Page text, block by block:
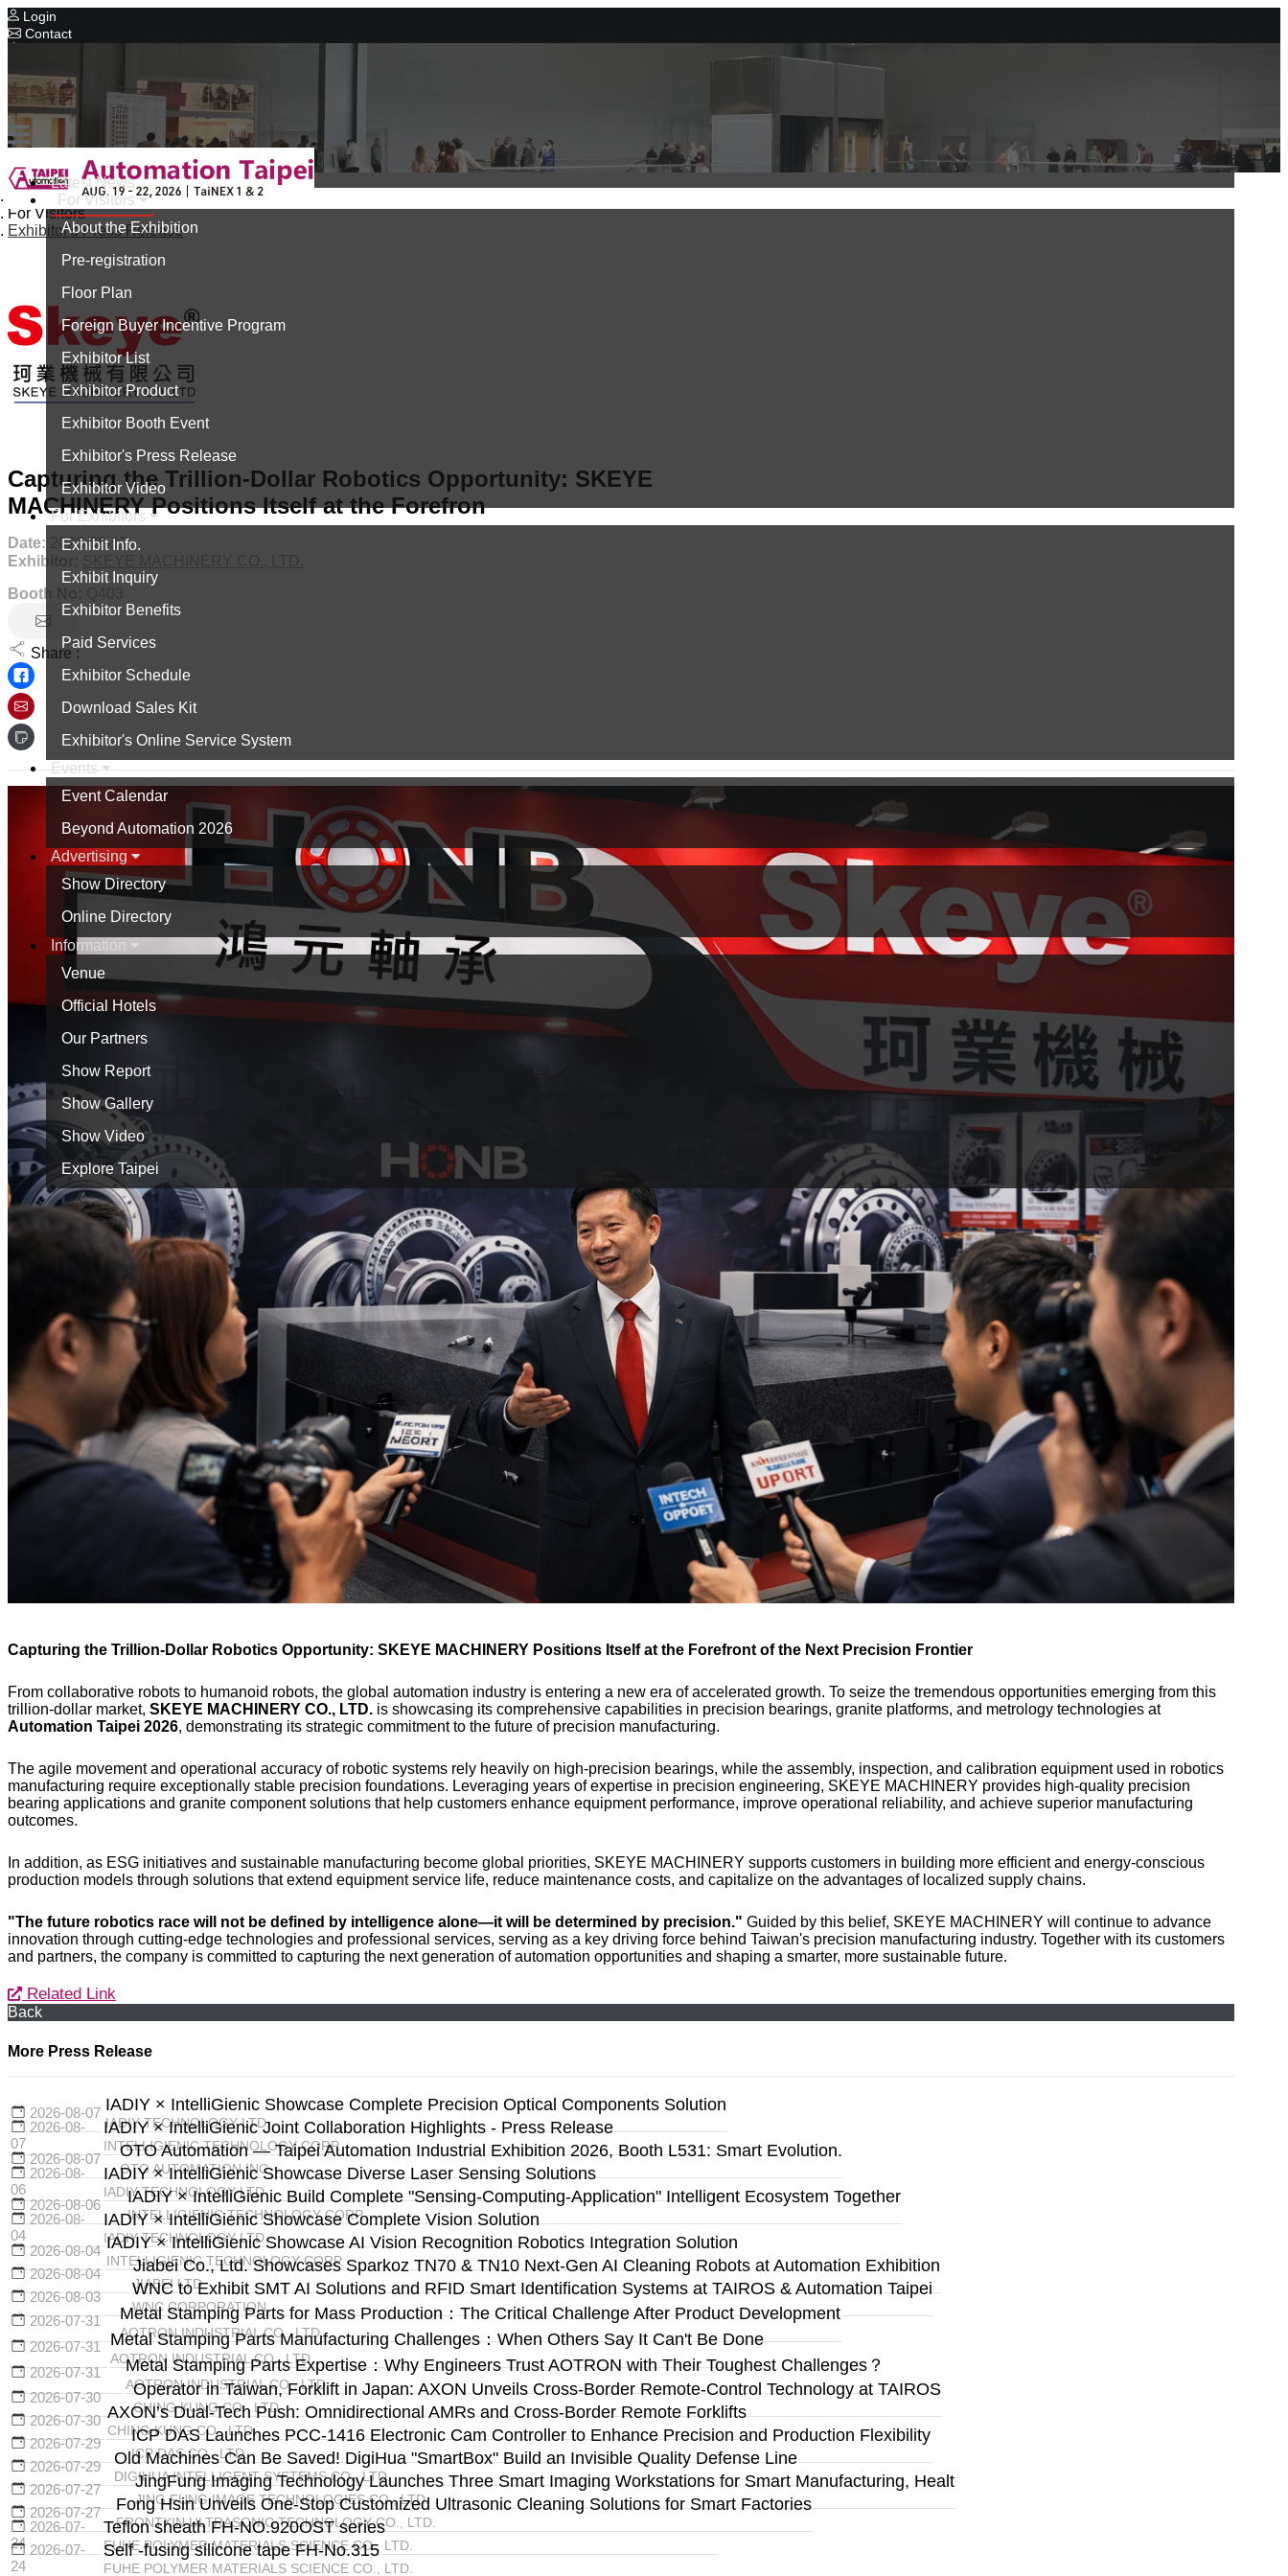
Login
Contact
Concurrent Exhibitions
Intelligent Asia
Series Exhibitions
Intelligent Asia Thailand
中文版
Latest News
For Visitors
About the Exhibition
Pre-registration
Floor Plan
Foreign Buyer Incentive Program
Exhibitor List
Exhibitor Product
Exhibitor Booth Event
Exhibitor's Press Release
Exhibitor Video
For Exhibitors
Exhibit Info.
Exhibit Inquiry
Exhibitor Benefits
Paid Services
Exhibitor Schedule
Download Sales Kit
Exhibitor's Online Service System
Events
Event Calendar
Beyond Automation 2026
Advertising
Show Directory
Online Directory
Information
Venue
Official Hotels
Our Partners
Show Report
Show Gallery
Show Video
Explore Taipei
Home
For Visitors
Exhibitor's Press Release
Capturing the Trillion-Dollar Robotics Opportunity: SKEYE
MACHINERY Positions Itself at the Forefron
Date: 2026-06-12
Exhibitor:
Booth No:
Share :
Capturing the Trillion-Dollar Robotics Opportunity: SKEYE MACHINERY Positions Itself at the Forefront of the Next Precision Frontier
From collaborative robots to humanoid robots, the global automation industry is entering a new era of accelerated growth. To seize the tremendous opportunities emerging from this
trillion-dollar market, SKEYE MACHINERY CO., LTD. is showcasing its comprehensive capabilities in precision bearings, granite platforms, and metrology technologies at
Automation Taipei 2026, demonstrating its strategic commitment to the future of precision manufacturing.
The agile movement and operational accuracy of robotic systems rely heavily on high-precision bearings, while the assembly, inspection, and calibration equipment used in robotics
manufacturing require exceptionally stable precision foundations. Leveraging years of expertise in precision engineering, SKEYE MACHINERY provides high-quality precision
bearing applications and granite component solutions that help customers enhance equipment performance, improve operational reliability, and achieve superior manufacturing
outcomes.
In addition, as ESG initiatives and sustainable manufacturing become global priorities, SKEYE MACHINERY supports customers in building more efficient and energy-conscious
production models through solutions that extend equipment service life, reduce maintenance costs, and capitalize on the advantages of localized supply chains.
"The future robotics race will not be defined by intelligence alone—it will be determined by precision." Guided by this belief, SKEYE MACHINERY will continue to advance
innovation through cutting-edge technologies and professional services, serving as a key driving force behind Taiwan's precision manufacturing industry. Together with its customers
and partners, the company is committed to capturing the next generation of automation opportunities and shaping a smarter, more sustainable future.
Related Link
Back
More Press Release
2026-08-07 IADIY × IntelliGienic Showcase Complete Precision Optical Components Solution
IADIY TECHNOLOGY LTD.
2026-08-
07
IADIY × IntelliGienic Joint Collaboration Highlights - Press Release
INTELLIGIENIC TECHNOLOGY CORP.
2026-08-07 OTO Automation — Taipei Automation Industrial Exhibition 2026, Booth L531: Smart Evolution.
OTO AUTOMATION INC.
2026-08-
06
IADIY × IntelliGienic Showcase Diverse Laser Sensing Solutions
IADIY TECHNOLOGY LTD.
2026-08-06 IADIY × IntelliGienic Build Complete "Sensing-Computing-Application" Intelligent Ecosystem Together
INTELLIGIENIC TECHNOLOGY CORP.
2026-08-
04
IADIY × IntelliGienic Showcase Complete Vision Solution
IADIY TECHNOLOGY LTD.
2026-08-04 IADIY × IntelliGienic Showcase AI Vision Recognition Robotics Integration Solution
INTELLIGIENIC TECHNOLOGY CORP.
2026-08-04 Jiabei Co., Ltd. Showcases Sparkoz TN70 & TN10 Next-Gen AI Cleaning Robots at Automation Exhibition
JIABEI LTD.
2026-08-03 WNC to Exhibit SMT AI Solutions and RFID Smart Identification Systems at TAIROS & Automation Taipei
WNC CORPORATION
2026-07-31 Metal Stamping Parts for Mass Production：The Critical Challenge After Product Development
AOTRON INDUSTRIAL CO., LTD.
2026-07-31 Metal Stamping Parts Manufacturing Challenges：When Others Say It Can't Be Done
AOTRON INDUSTRIAL CO., LTD.
2026-07-31 Metal Stamping Parts Expertise：Why Engineers Trust AOTRON with Their Toughest Challenges？
AOTRON INDUSTRIAL CO., LTD.
2026-07-30 Operator in Taiwan, Forklift in Japan: AXON Unveils Cross-Border Remote-Control Technology at TAIROS
CHING KUNG CO., LTD.
2026-07-30 AXON’s Dual-Tech Push: Omnidirectional AMRs and Cross-Border Remote Forklifts
CHING KUNG CO., LTD.
2026-07-29 ICP DAS Launches PCC-1416 Electronic Cam Controller to Enhance Precision and Production Flexibility
ICP DAS CO., LTD.
2026-07-29 Old Machines Can Be Saved! DigiHua "SmartBox" Build an Invisible Quality Defense Line
DIGIHUA INTELLIGENT SYSTEMS CO., LTD.
2026-07-27 JingFung Imaging Technology Launches Three Smart Imaging Workstations for Smart Manufacturing, Healt
JING FUNG IMAGE TECHNOLOGIES CO., LTD.
2026-07-27 Fong Hsin Unveils One-Stop Customized Ultrasonic Cleaning Solutions for Smart Factories
FRONTXIN ULTRASONIC TECHNOLOGY CO., LTD.
2026-07-
24
Teflon sheath FH-NO.920OST series
FUHE POLYMER MATERIALS SCIENCE CO., LTD.
2026-07-
24
Self -fusing silicone tape FH-No.315
FUHE POLYMER MATERIALS SCIENCE CO., LTD.